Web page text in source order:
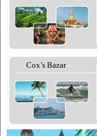
Cox’s Bazar